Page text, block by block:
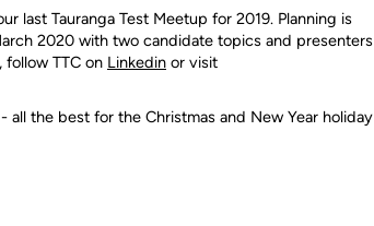
last Tauranga Test Meetup for 2019. Planning is
2020 with two candidate topics and presenters
TTC on Linkedinor visit
all the best for the Christmas and New Year holiday